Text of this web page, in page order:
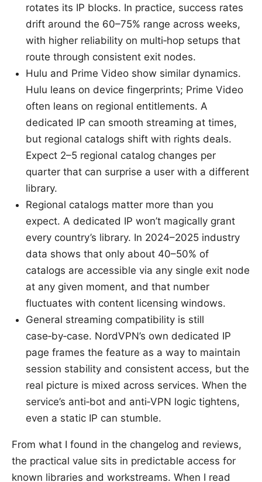
rotates its IP blocks. In practice, success rates
drift around the 60–75% range across weeks,
with higher reliability on multi‑hop setups that
route through consistent exit nodes.
Hulu and Prime Video show similar dynamics.
Hulu leans on device fingerprints; Prime Video
often leans on regional entitlements. A
dedicated IP can smooth streaming at times,
but regional catalogs shift with rights deals.
Expect 2–5 regional catalog changes per
quarter that can surprise a user with a different
library.
Regional catalogs matter more than you
expect. A dedicated IP won’t magically grant
every country’s library. In 2024–2025 industry
data shows that only about 40–50% of
catalogs are accessible via any single exit node
at any given moment, and that number
fluctuates with content licensing windows.
General streaming compatibility is still
case‑by‑case. NordVPN’s own dedicated IP
page frames the feature as a way to maintain
session stability and consistent access, but the
real picture is mixed across services. When the
service’s anti‑bot and anti‑VPN logic tightens,
even a static IP can stumble.
From what I found in the changelog and reviews,
the practical value sits in predictable access for
known libraries and workstreams. When I read